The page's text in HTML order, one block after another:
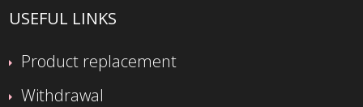
USEFUL LINKS
Product replacement
Withdrawal